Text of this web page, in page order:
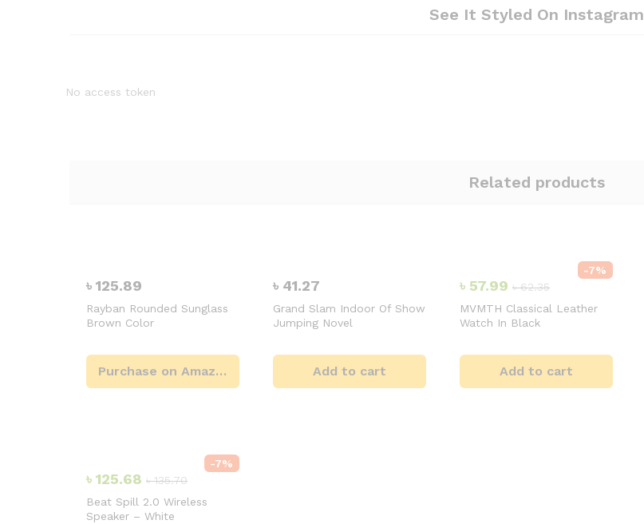
See It Styled On Instagram
No access token
Related products
৳ 125.89
Rayban Rounded Sunglass
Brown Color
Purchase on Amazon
৳ 41.27
Grand Slam Indoor Of Show
Jumping Novel
Add to cart
-7%
৳ 57.99 ৳62.35
MVMTH Classical Leather
Watch In Black
Add to cart
-7%
৳ 125.68 ৳135.70
Beat Spill 2.0 Wireless
Speaker – White